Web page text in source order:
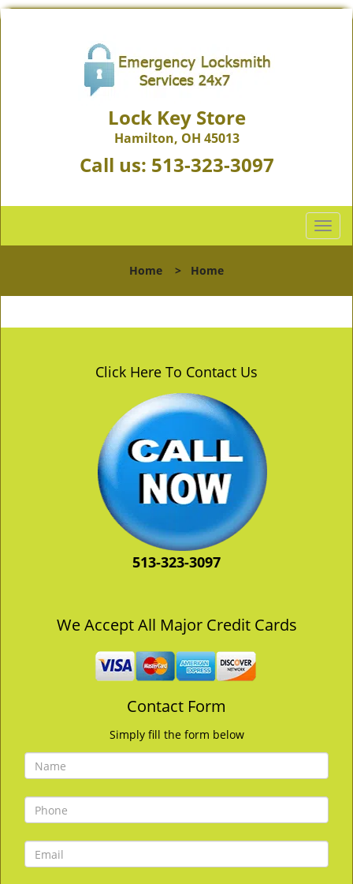
Lock Key Store
Hamilton, OH 45013
Call us: 513-323-3097
T
o
l
n
Home > Home
Click Here To Contact Us
513-323-3097
We Accept All Major Credit Cards
Contact Form
Simply fill the form below